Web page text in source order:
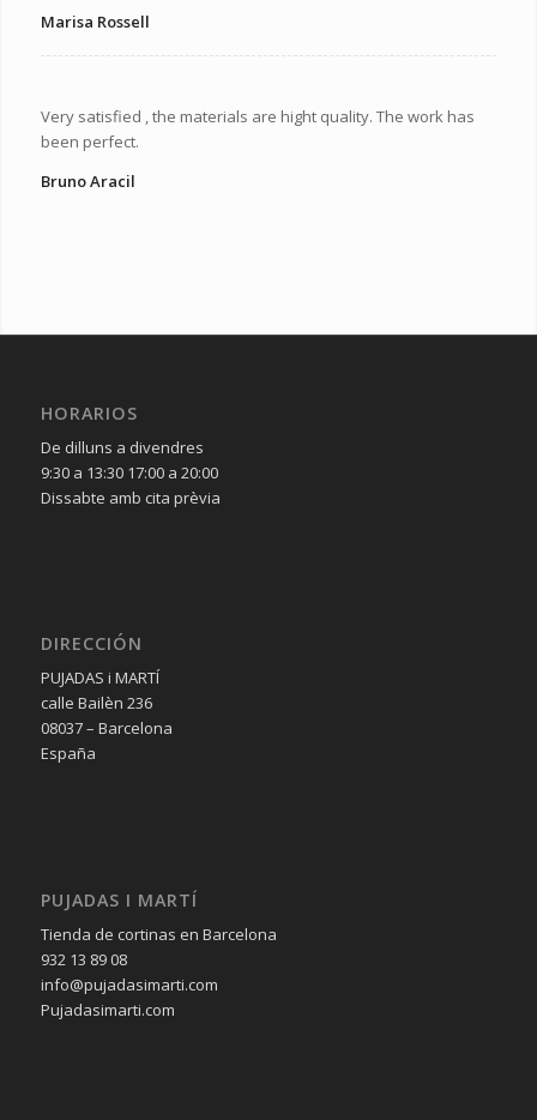
Marisa Rossell
Very satisfied , the materials are hight quality. The work has
been perfect.
Bruno Aracil
HORARIOS
De dilluns a divendres
9:30 a 13:30 17:00 a 20:00
Dissabte amb cita prèvia
DIRECCIÓN
PUJADAS i MARTÍ
calle Bailèn 236
08037 – Barcelona
España
PUJADAS I MARTÍ
Tienda de cortinas en Barcelona
932 13 89 08
info@pujadasimarti.com
Pujadasimarti.com